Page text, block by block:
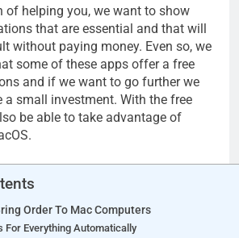
of helping you, we want to show
that are essential and that will
without paying money. Even so, we
some of these apps offer a free
and if we want to go further we
a small investment. With the free
be able to take advantage of
Order To Mac Computers
For Everything Automatically